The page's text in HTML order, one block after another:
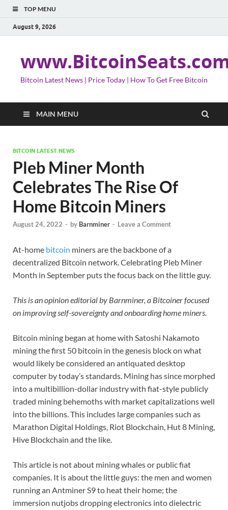
TOP MENU
August 9, 2026
Bitcoin Latest News | Price Today | How To Get Free Bitcoin
MAIN MENU
BITCOIN LATEST NEWS
Pleb Miner Month
Celebrates The Rise Of
Home Bitcoin Miners
August 24, 2022 - by Barnminer - Leave a Comment
At-home bitcoin miners are the backbone of a
decentralized Bitcoin network. Celebrating Pleb Miner
Month in September puts the focus back on the little guy.
This is an opinion editorial by Barnminer, a Bitcoiner focused
on improving self-sovereignty and onboarding home miners.
Bitcoin mining began at home with Satoshi Nakamoto
mining the first 50 bitcoin in the genesis block on what
would likely be considered an antiquated desktop
computer by today’s standards. Mining has since morphed
into a multibillion-dollar industry with fiat-style publicly
traded mining behemoths with market capitalizations well
into the billions. This includes large companies such as
Marathon Digital Holdings, Riot Blockchain, Hut 8 Mining,
Hive Blockchain and the like.
This article is not about mining whales or public fiat
companies. It is about the little guys: the men and women
running an Antminer S9 to heat their home; the
immersion nutjobs dropping electronics into dielectric